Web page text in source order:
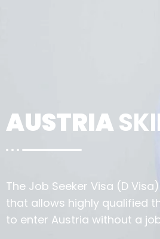
AUSTRIA
The Job Seeker Visa (D
that allows highly qualified
to enter Austria without a